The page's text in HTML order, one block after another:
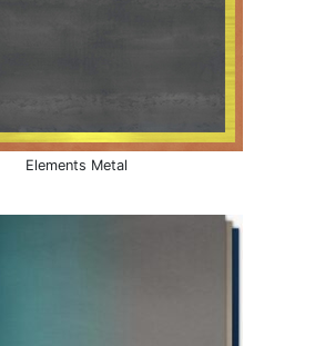
Elements Metal